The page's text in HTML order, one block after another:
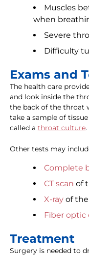
Muscles
when
Severe
Difficulty
Exams and
The health care
and look inside the
the back of the throat
take a sample of
called a throat culture.
Other tests may
Complete
CT scan of
X-ray of
Fiber optic
Treatment
Surgery is needed to